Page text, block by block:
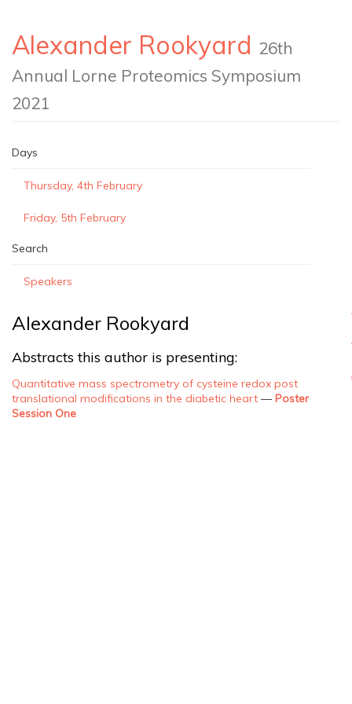
Alexander Rookyard 26th
Annual Lorne Proteomics Symposium
2021
Days
Thursday, 4th February
Friday, 5th February
Search
Speakers
Alexander Rookyard
Abstracts this author is presenting:
Quantitative mass spectrometry of cysteine redox post
translational modifications in the diabetic heart —Poster
Session One